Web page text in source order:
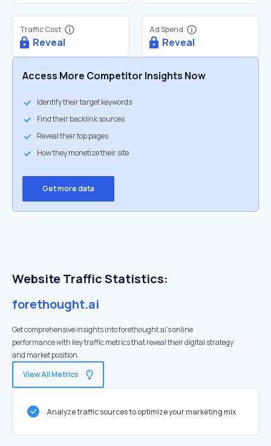
Traffic Cost
Reveal
Ad Spend
Reveal
Access More Competitor Insights Now
Identify their target keywords
Find their backlink sources
Reveal their top pages
How they monetize their site
Get more data
Website Traffic Statistics:
forethought.ai
Get comprehensive insights into forethought.ai's online
performance with key traffic metrics that reveal their digital strategy
and market position.
View All Metrics
Analyze traffic sources to optimize your marketing mix